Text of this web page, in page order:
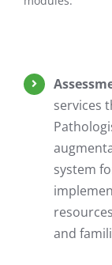
services
system
and